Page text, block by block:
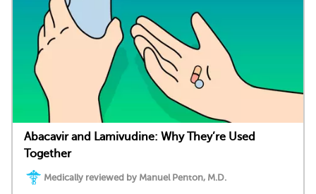
Abacavir and Lamivudine: Why They’re Used
Together
Medically reviewed by Manuel Penton, M.D.